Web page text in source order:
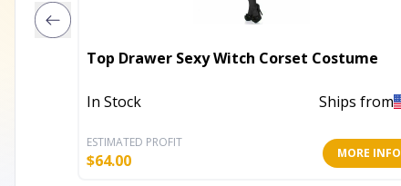
Top Drawer Sexy Witch Corset Costume
In Stock Ships from
ESTIMATED PROFIT
$64.00 MORE INFO